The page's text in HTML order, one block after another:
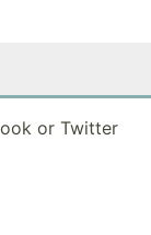
or Twitter